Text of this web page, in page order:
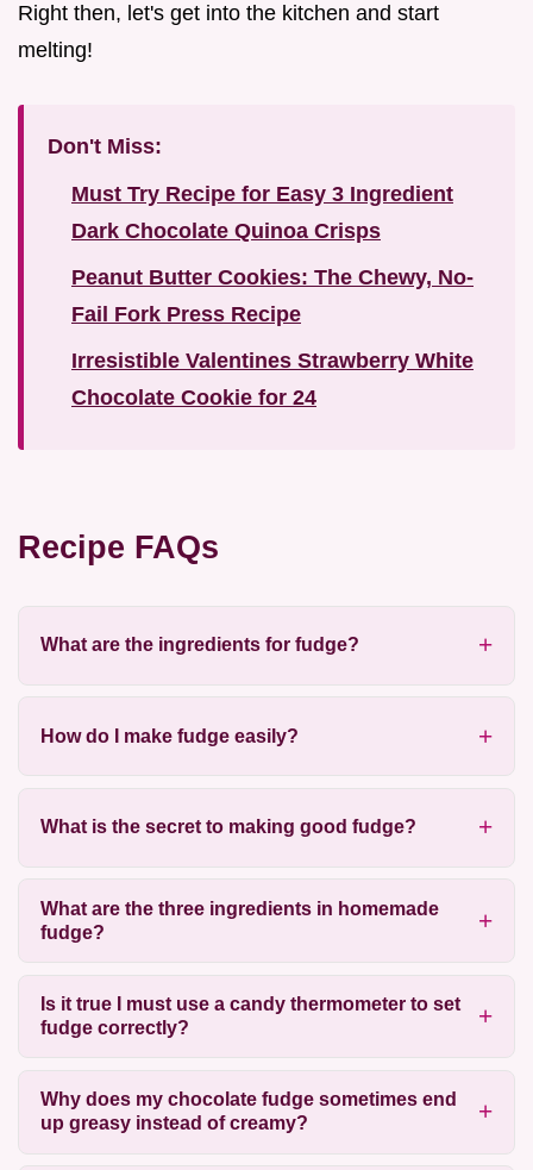
Right then, let's get into the kitchen and start
melting!
Don't Miss:
Must Try Recipe for Easy 3 Ingredient
Dark Chocolate Quinoa Crisps
Peanut Butter Cookies: The Chewy, No-
Fail Fork Press Recipe
Irresistible Valentines Strawberry White
Chocolate Cookie for 24
Recipe FAQs
What are the ingredients for fudge?
How do I make fudge easily?
What is the secret to making good fudge?
What are the three ingredients in homemade
fudge?
Is it true I must use a candy thermometer to set
fudge correctly?
Why does my chocolate fudge sometimes end
up greasy instead of creamy?